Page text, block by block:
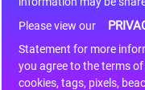
Please view our
Statement for more information. By continuing
you agree to the terms
cookies, tags, pixels,
Write a
Your Name
*